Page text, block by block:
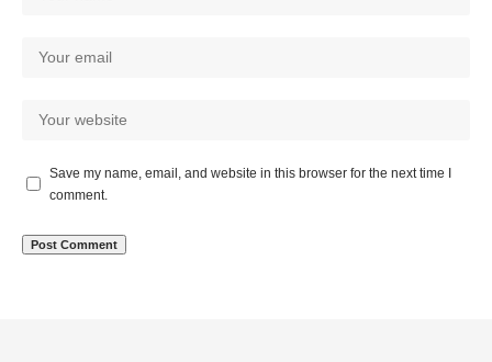
Save my name, email, and website in this browser for the next time I
comment.